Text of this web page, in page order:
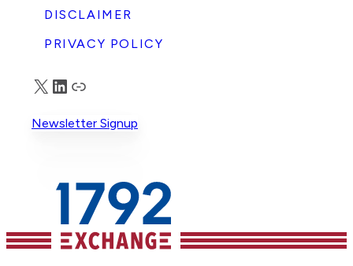
DISCLAIMER
PRIVACY POLICY
X LinkedIn
Truth Social
Newsletter Signup